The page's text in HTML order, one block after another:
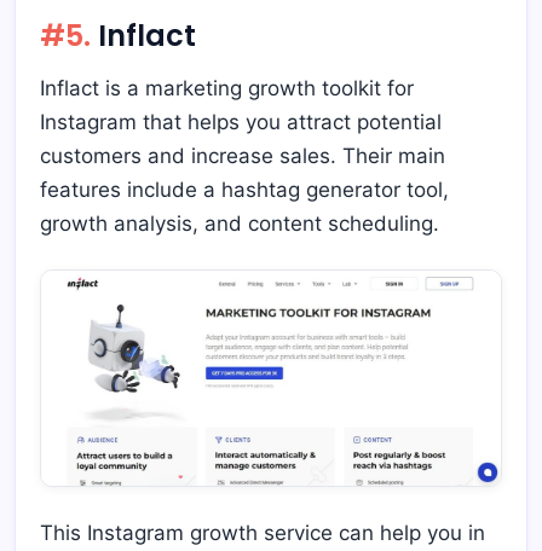
#5. Inflact
Inflact is a marketing growth toolkit for
Instagram that helps you attract potential
customers and increase sales. Their main
features include a hashtag generator tool,
growth analysis, and content scheduling.
This Instagram growth service can help you in